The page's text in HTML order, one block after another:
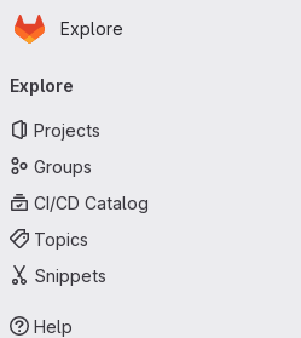
Skip to main content
Homepage
Explore
navigation
Explore
Projects
Groups
CI/CD Catalog
Topics
Snippets
Help